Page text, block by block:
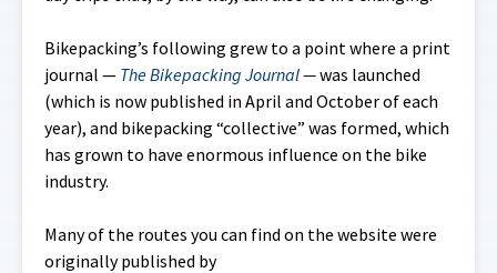
Bikepacking’s following grew to a point where a print
journal — The Bikepacking Journal—was launched
(which is now published in April and October of each
year), and bikepacking “collective” was formed, which
has grown to have enormous influence on the bike
industry.
Many of the routes you can find on the website were
originally published by